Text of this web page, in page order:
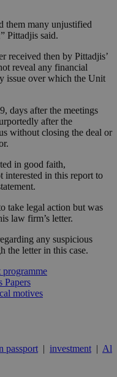
them many unjustified
Pittadjis said.
received then by Pittadjis’
reveal any financial
issue over which the Unit
days after the meetings
after the
without closing the deal or
in good faith,
interested in this report to
take legal action but was
law firm’s letter.
any suspicious
the letter in this case.
programme
Papers
motives
passport | investment | Al